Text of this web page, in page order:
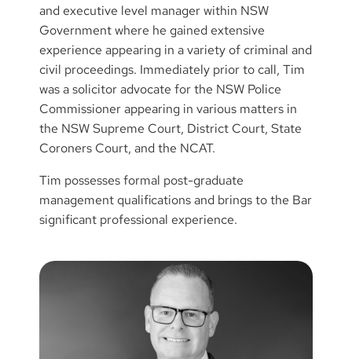
and executive level manager within NSW
Government where he gained extensive
experience appearing in a variety of criminal and
civil proceedings. Immediately prior to call, Tim
was a solicitor advocate for the NSW Police
Commissioner appearing in various matters in
the NSW Supreme Court, District Court, State
Coroners Court, and the NCAT.
Tim possesses formal post-graduate
management qualifications and brings to the Bar
significant professional experience.